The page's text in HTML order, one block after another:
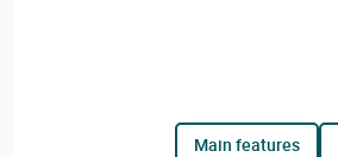
main features